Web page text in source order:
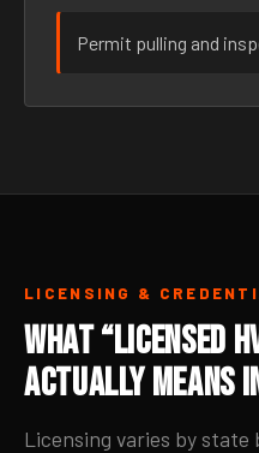
Permit pulling and
LICENSING &
What “Licensed
Actually Means
Licensing varies by